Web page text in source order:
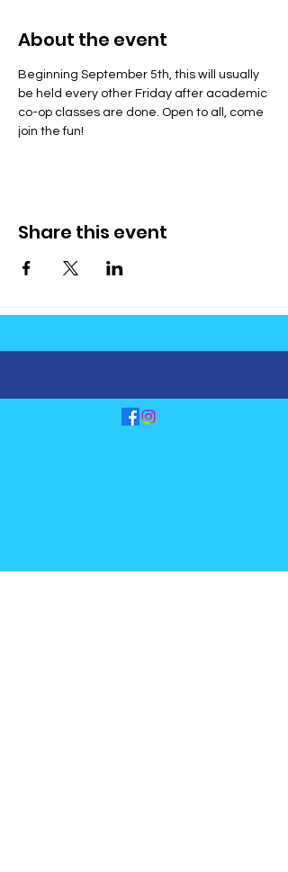
About the event
Beginning September 5th, this will usually
be held every other Friday after academic
co-op classes are done. Open to all, come
join the fun!
Share this event